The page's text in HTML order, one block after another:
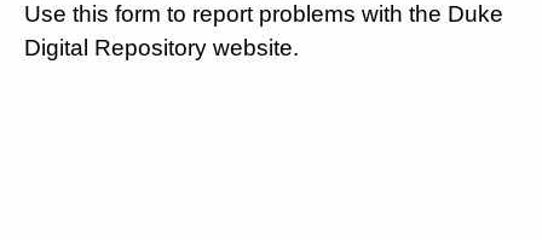
Use this form to report problems with the Duke
Digital Repository website.